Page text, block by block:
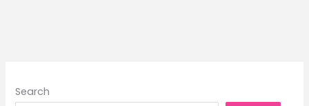
2026
Search